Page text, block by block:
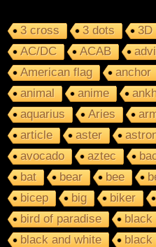
3 cross 3 dots 3D
AC/DC
ACAB
American flag
anchor
animal
anime
aquarius
Aries
article
aster
avocado
aztec
bat
bear bee
bicep
big biker
bird of paradise
black
black and white
black